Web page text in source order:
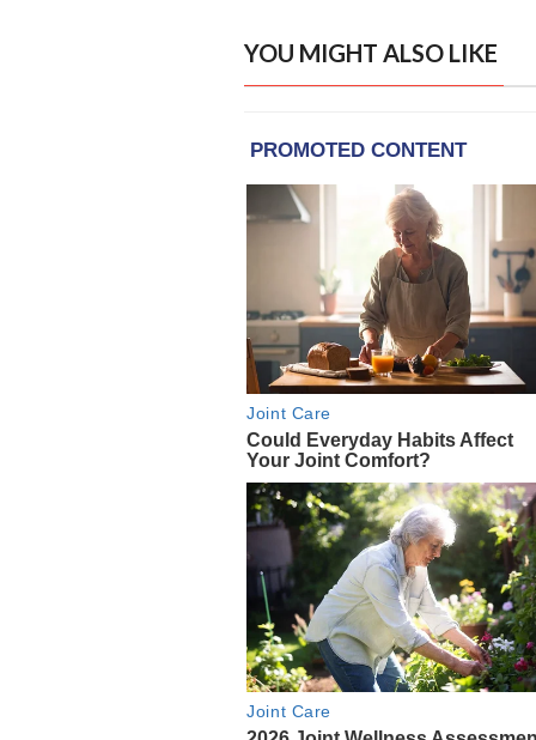
YOU MIGHT ALSO LIKE